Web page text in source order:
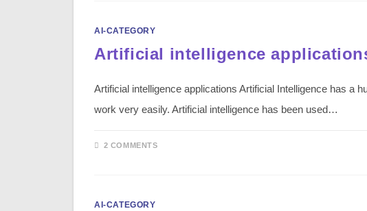
AI-CATEGORY
Artificial intelligence
Artificial intelligence applications Artificial Intelligence has a
work very easily. Artificial intelligence has been used…
2 COMMENTS
AI-CATEGORY